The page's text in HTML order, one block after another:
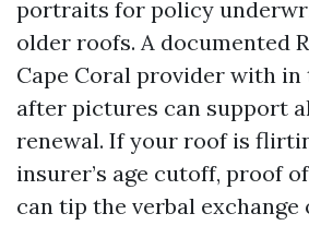
portraits for policy
older roofs. A documented
Cape Coral provider with
after pictures can support
renewal. If your roof is
insurer’s age cutoff, proof
can tip the verbal exchange